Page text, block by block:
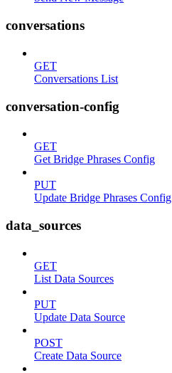
conversations
GET
Conversations List
conversation-config
GET
Get Bridge Phrases Config
PUT
Update Bridge Phrases Config
data_sources
GET
List Data Sources
PUT
Update Data Source
POST
Create Data Source